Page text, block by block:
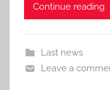
Continue reading
Last news
Leave a